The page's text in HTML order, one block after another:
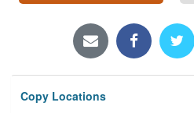
Locations/Hours (external
Privacy
Copy Locations